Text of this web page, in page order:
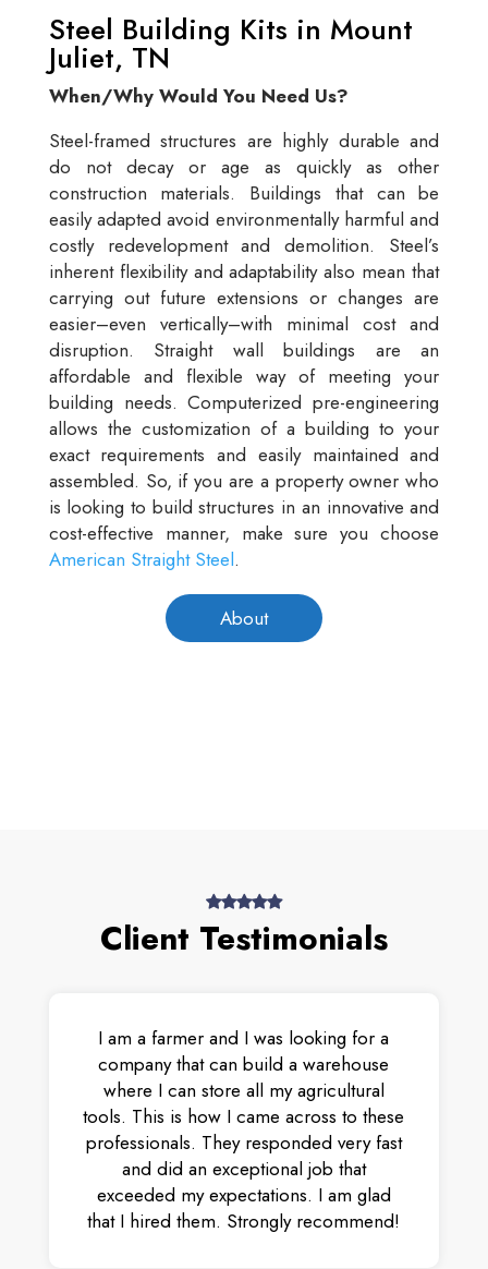
Steel Building Kits in Mount
Juliet, TN
When/Why Would You Need Us?
Steel-framed structures are highly durable and
do not decay or age as quickly as other
construction materials. Buildings that can be
easily adapted avoid environmentally harmful and
costly redevelopment and demolition. Steel’s
inherent flexibility and adaptability also mean that
carrying out future extensions or changes are
easier–even vertically–with minimal cost and
disruption. Straight wall buildings are an
affordable and flexible way of meeting your
building needs. Computerized pre-engineering
allows the customization of a building to your
exact requirements and easily maintained and
assembled. So, if you are a property owner who
is looking to build structures in an innovative and
cost-effective manner, make sure you choose
American Straight Steel.
About
Client Testimonials
I am a farmer and I was looking for a
company that can build a warehouse
where I can store all my agricultural
tools. This is how I came across to these
professionals. They responded very fast
and did an exceptional job that
exceeded my expectations. I am glad
that I hired them. Strongly recommend!